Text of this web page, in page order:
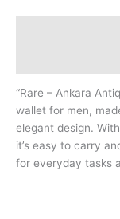
“Rare – Ankara
wallet for men,
elegant design.
it’s easy to carry
for everyday tasks